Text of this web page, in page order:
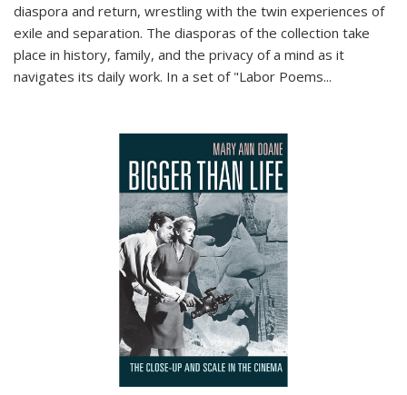
diaspora and return, wrestling with the twin experiences of
exile and separation. The diasporas of the collection take
place in history, family, and the privacy of a mind as it
navigates its daily work. In a set of "Labor Poems...